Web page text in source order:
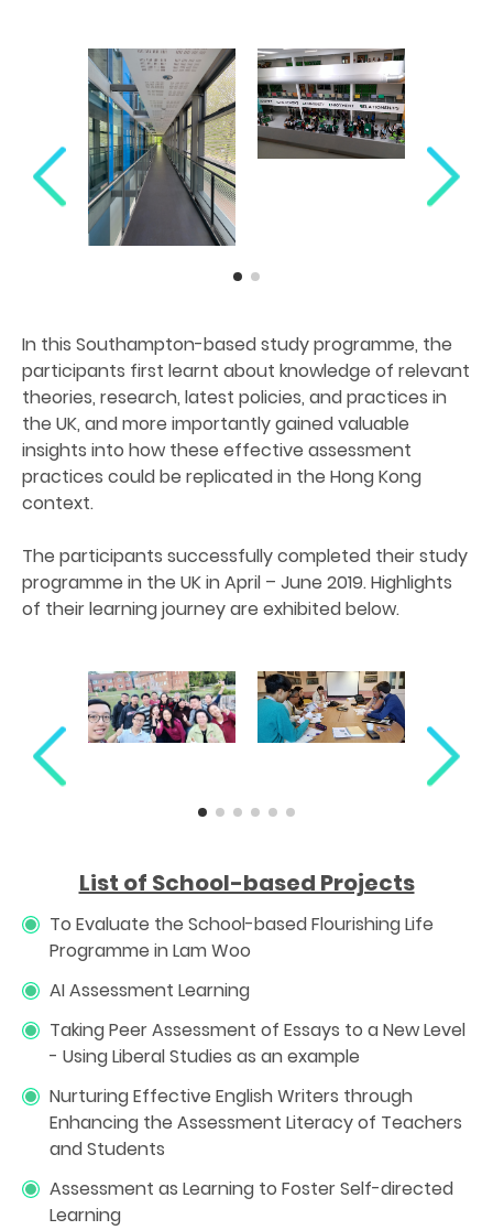
In this Southampton-based study programme, the
participants first learnt about knowledge of relevant
theories, research, latest policies, and practices in
the UK, and more importantly gained valuable
insights into how these effective assessment
practices could be replicated in the Hong Kong
context.
The participants successfully completed their study
programme in the UK in April – June 2019. Highlights
of their learning journey are exhibited below.
List of School-based Projects
To Evaluate the School-based Flourishing Life
Programme in Lam Woo
AI Assessment Learning
Taking Peer Assessment of Essays to a New Level
- Using Liberal Studies as an example
Nurturing Effective English Writers through
Enhancing the Assessment Literacy of Teachers
and Students
Assessment as Learning to Foster Self-directed
Learning